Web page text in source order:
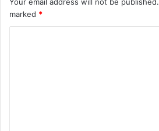
marked *